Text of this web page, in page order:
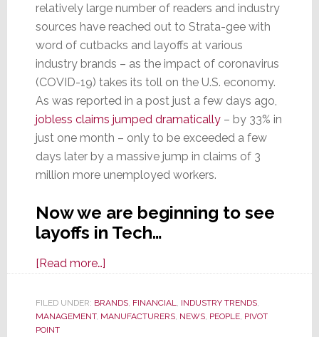
relatively large number of readers and industry
sources have reached out to Strata-gee with
word of cutbacks and layoffs at various
industry brands – as the impact of coronavirus
(COVID-19) takes its toll on the U.S. economy.
As was reported in a post just a few days ago,
jobless claims jumped dramatically– by 33% in
just one month – only to be exceeded a few
days later by a massive jump in claims of 3
million more unemployed workers.
Now we are beginning to see
layoffs in Tech…
[Read more…]about
Overall
Economy
FILED UNDER: BRANDS, FINANCIAL INDUSTRY TRENDS,
MANAGEMENT, MANUFACTURERS, NEWS, PEOPLE, PIVOT
POINT